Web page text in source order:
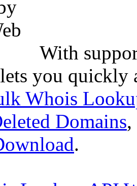
With
you quickly
Whois
Domains,
.